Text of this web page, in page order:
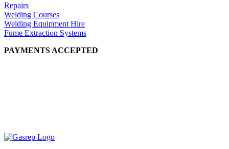
Repairs
Welding Courses
Welding Equipment Hire
Fume Extraction Systems
PAYMENTS ACCEPTED